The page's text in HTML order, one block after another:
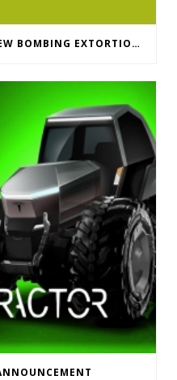
BEWARE THE GOOGLE REVIEW BOMBING EXTORTION SCAM: WHAT SMALL BUSINESSES NEED TO KNOW